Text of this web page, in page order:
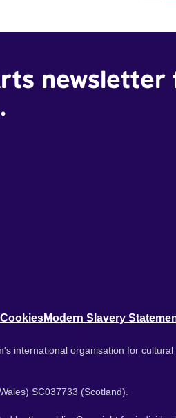
newsletter
Modern Slavery
international organisation for cultural
SC037733 (Scotland).